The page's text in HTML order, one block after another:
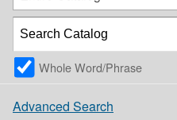
Whole Word/Phrase
Advanced Search